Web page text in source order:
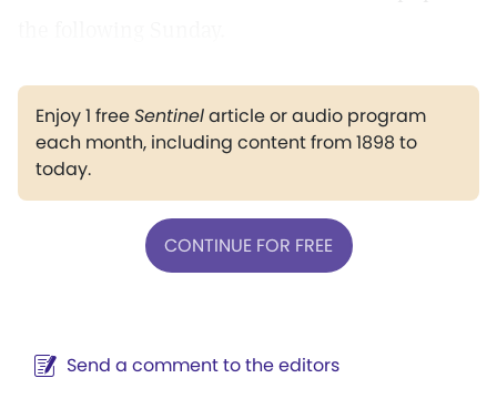
Enjoy 1 freeSentinelarticle or audio program
each month, including content from 1898 to
today.
CONTINUE FOR FREE
Send a comment to the editors